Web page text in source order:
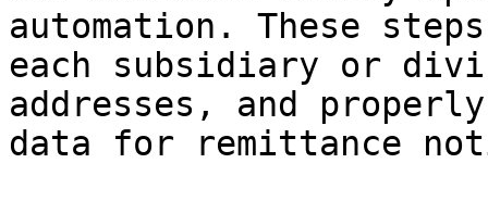
automation. These
each subsidiary or
addresses, and
data for remittance